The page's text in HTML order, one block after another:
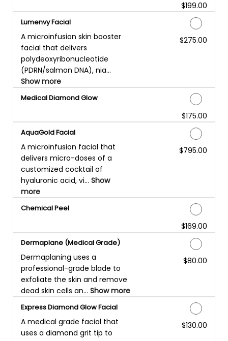
Discounted Price
$199.00
Lumenvy Facial
A microinfusion skin booster
facial that delivers
polydeoxyribonucleotide
(PDRN/salmon DNA), nia...
Show more
Discounted Price
$275.00
Medical Diamond Glow
Discounted Price
$175.00
AquaGold Facial
A microinfusion facial that
delivers micro-doses of a
customized cocktail of
hyaluronic acid, vi... Show
more
Discounted Price
$795.00
Chemical Peel
Discounted Price
$169.00
Dermaplane (Medical Grade)
Dermaplaning uses a
professional-grade blade to
exfoliate the skin and remove
dead skin cells an... Show more
Discounted Price
$80.00
Express Diamond Glow Facial
A medical grade facial that
uses a diamond grit tip to
Discounted Price
$130.00